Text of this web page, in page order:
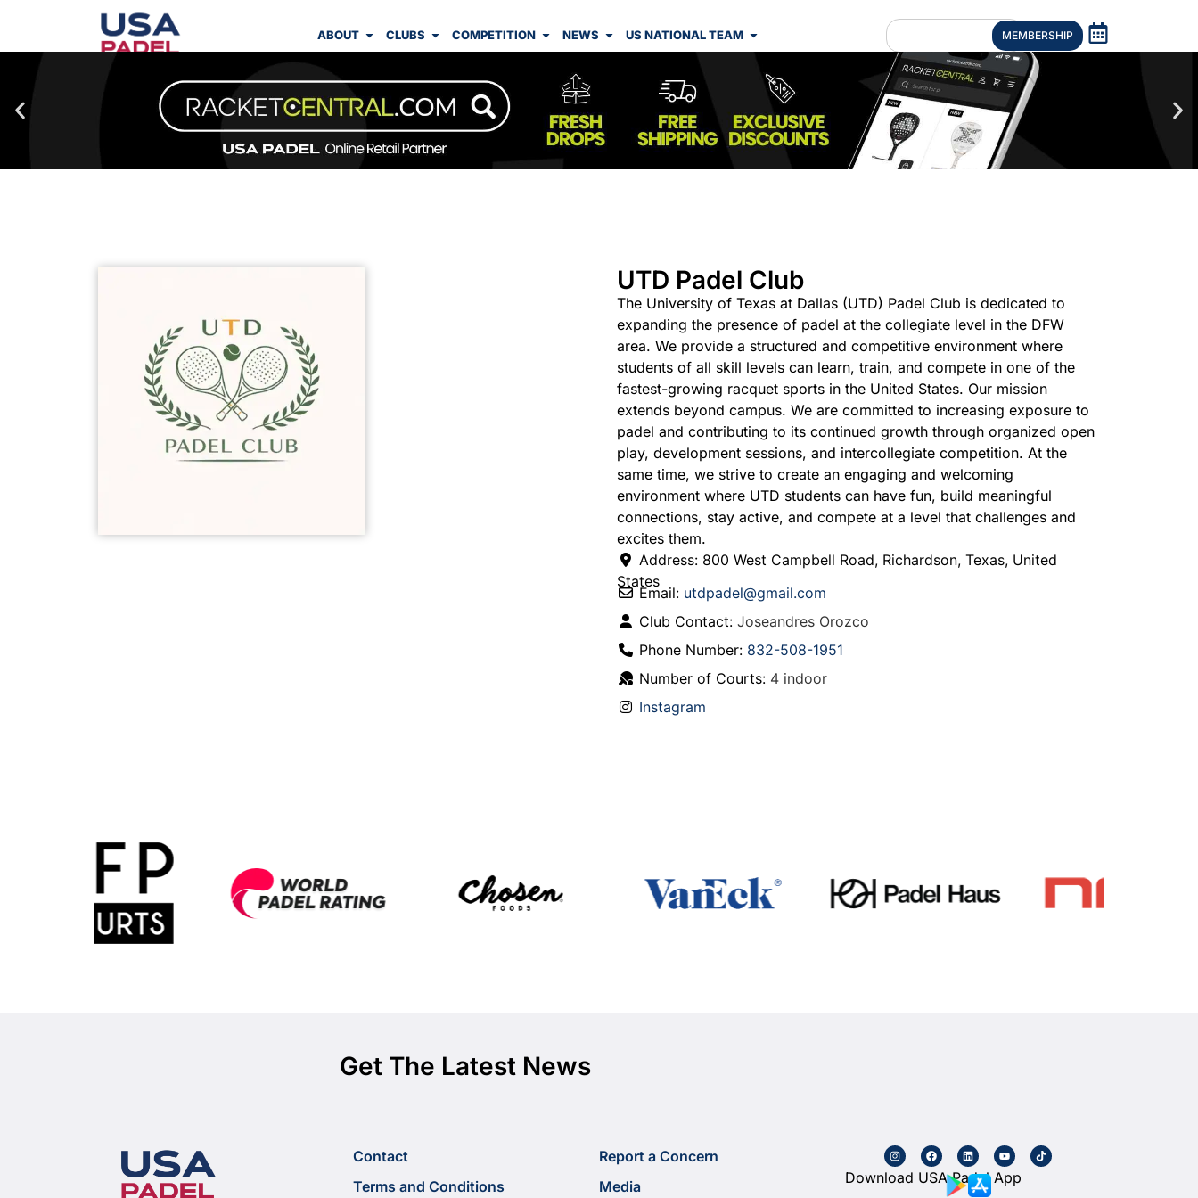
ABOUT CLUBS COMPETITION NEWS US NATIONAL TEAM MEMBERSHIP
UTD Padel Club
The University of Texas at Dallas (UTD) Padel Club is dedicated to
expanding the presence of padel at the collegiate level in the DFW
area. We provide a structured and competitive environment where
students of all skill levels can learn, train, and compete in one of the
fastest-growing racquet sports in the United States. Our mission
extends beyond campus. We are committed to increasing exposure to
padel and contributing to its continued growth through organized open
play, development sessions, and intercollegiate competition. At the
same time, we strive to create an engaging and welcoming
environment where UTD students can have fun, build meaningful
connections, stay active, and compete at a level that challenges and
excites them.
Address: 800 West Campbell Road, Richardson, Texas, United
States
Email: utdpadel@gmail.com
Club Contact: Joseandres Orozco
Phone Number: 832-508-1951
Number of Courts: 4 indoor
Instagram
Get The Latest News
Contact
Terms and Conditions
Report a Concern
Media
Download USA Padel App